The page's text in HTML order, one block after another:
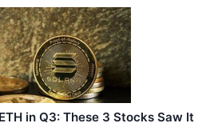
in Q3: These 3 Stocks Saw It